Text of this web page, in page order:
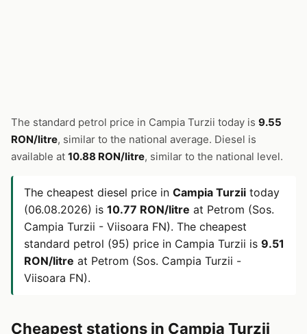
The standard petrol price in Campia Turzii today is 9.55
RON/litre, similar to the national average. Diesel is
available at 10.88 RON/litre, similar to the national level.
The cheapest diesel price in Campia Turzii today
(06.08.2026) is 10.77 RON/litre at Petrom (Sos.
Campia Turzii - Viisoara FN). The cheapest
standard petrol (95) price in Campia Turzii is 9.51
RON/litre at Petrom (Sos. Campia Turzii -
Viisoara FN).
Cheapest stations in Campia Turzii